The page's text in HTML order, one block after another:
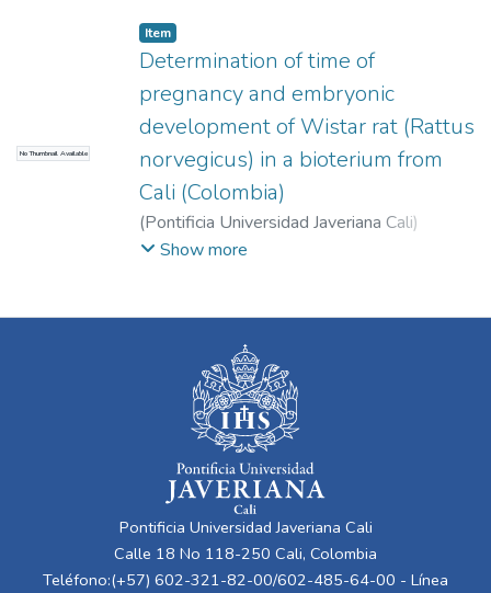
No Thumbnail Available
Item
Determination of time of
pregnancy and embryonic
development of Wistar rat (Rattus
norvegicus) in a bioterium from
Cali (Colombia)
(Pontificia Universidad Javeriana Cali)
Cuéllar, Liliana
Show more
Pontificia Universidad Javeriana Cali
Calle 18 No 118-250 Cali, Colombia
Teléfono:(+57) 602-321-82-00/602-485-64-00 - Línea